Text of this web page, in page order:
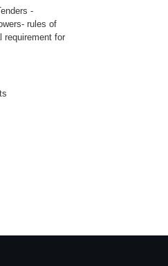
-
rules of
requirement for